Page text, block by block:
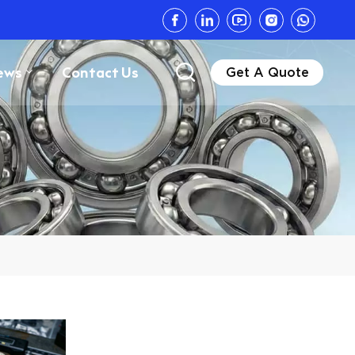
Contact Us Get A Quote